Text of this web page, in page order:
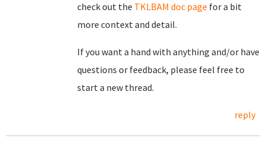
check out the TKLBAM doc page for a bit
more context and detail.
If you want a hand with anything and/or have
questions or feedback, please feel free to
start a new thread.
reply